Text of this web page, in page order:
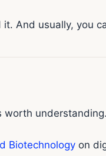
And usually, you
worth understanding.
Biotechnology on